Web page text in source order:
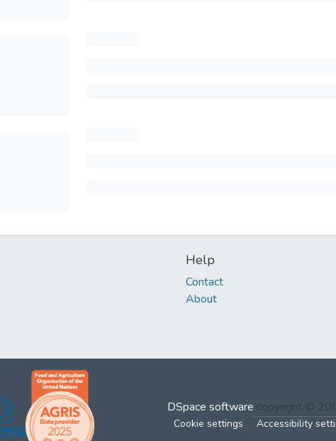
Help
Contact
About
DSpace software copyright ©
Cookie settings Accessibility